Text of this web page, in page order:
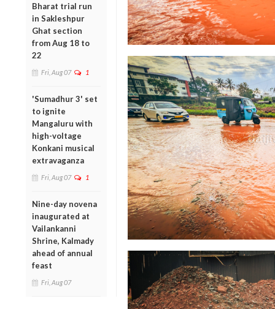
Bharat trial run
in Sakleshpur
Ghat section
from Aug 18 to
22
Fri, Aug 07 1
'Sumadhur 3' set
to ignite
Mangaluru with
high-voltage
Konkani musical
extravaganza
Fri, Aug 07 1
Nine-day novena
inaugurated at
Vailankanni
Shrine, Kalmady
ahead of annual
feast
Fri, Aug 07